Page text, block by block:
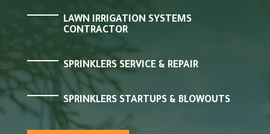
LAWN IRRIGATION SYSTEMS
CONTRACTOR
SPRINKLERS SERVICE & REPAIR
SPRINKLERS STARTUPS & BLOWOUTS